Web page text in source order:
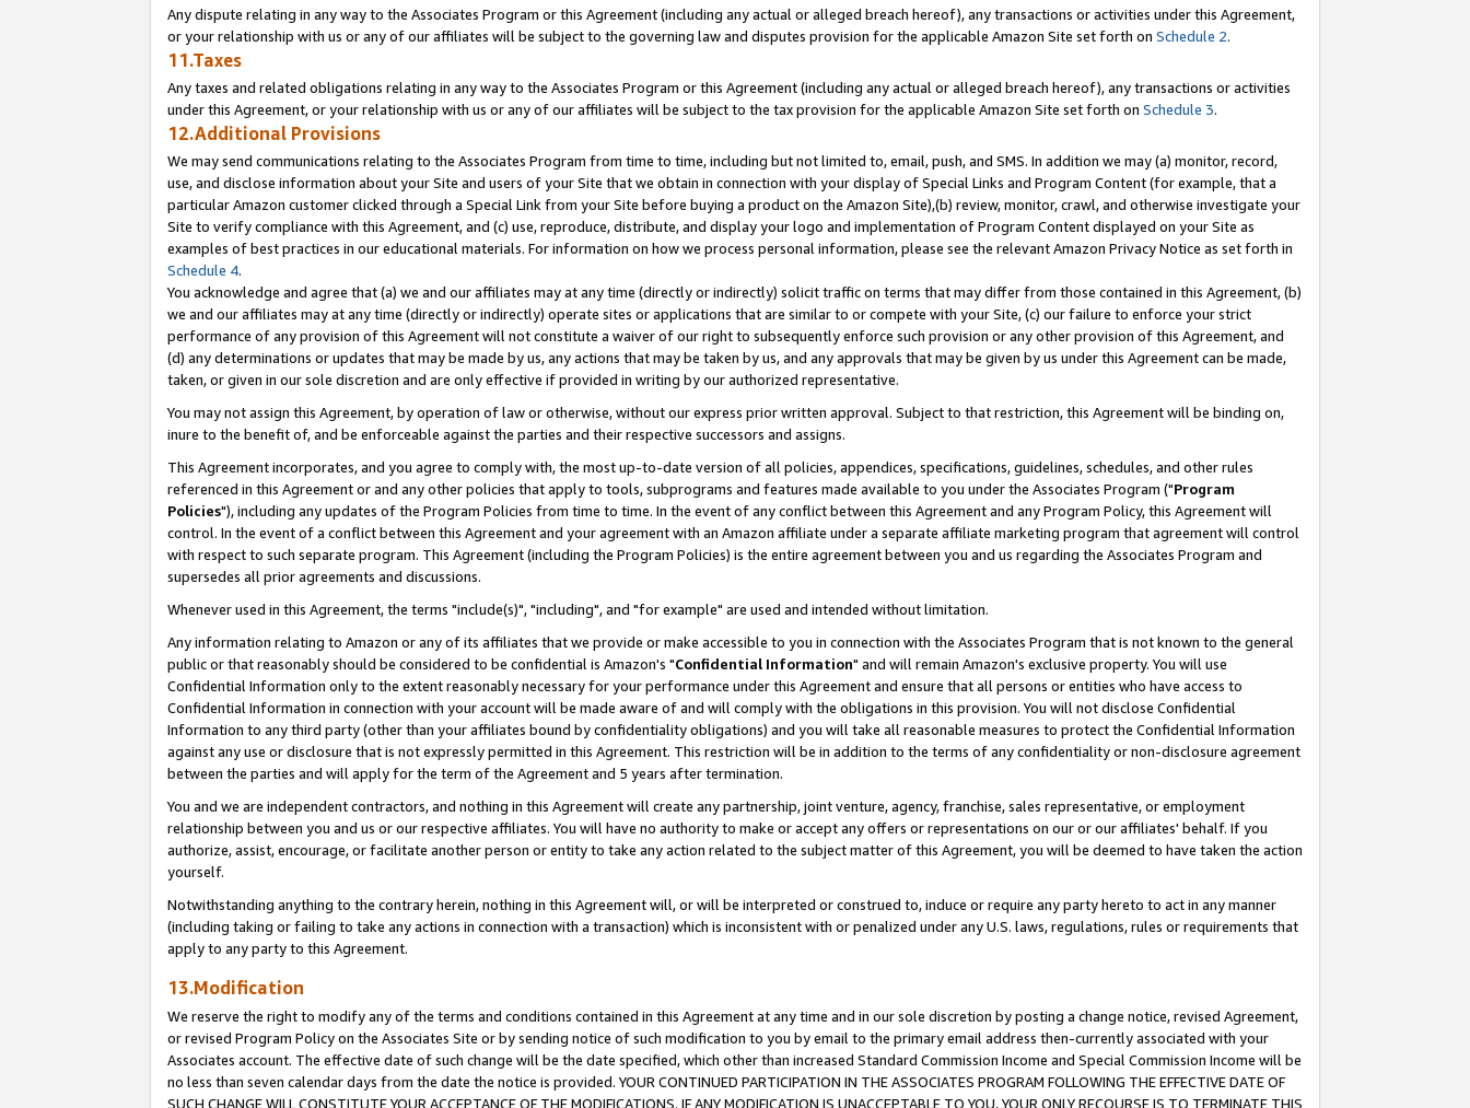
Any dispute relating in any way to the Associates Program or this Agreement (including any actual or alleged breach hereof), any transactions or activities under this Agreement,
or your relationship with us or any of our affiliates will be subject to the governing law and disputes provision for the applicable Amazon Site set forth on Schedule 2.
11.Taxes
Any taxes and related obligations relating in any way to the Associates Program or this Agreement (including any actual or alleged breach hereof), any transactions or activities
under this Agreement, or your relationship with us or any of our affiliates will be subject to the tax provision for the applicable Amazon Site set forth on Schedule 3.
12.Additional Provisions
We may send communications relating to the Associates Program from time to time, including but not limited to, email, push, and SMS. In addition we may (a) monitor, record,
use, and disclose information about your Site and users of your Site that we obtain in connection with your display of Special Links and Program Content (for example, that a
particular Amazon customer clicked through a Special Link from your Site before buying a product on the Amazon Site),(b) review, monitor, crawl, and otherwise investigate your
Site to verify compliance with this Agreement, and (c) use, reproduce, distribute, and display your logo and implementation of Program Content displayed on your Site as
examples of best practices in our educational materials. For information on how we process personal information, please see the relevant Amazon Privacy Notice as set forth in
Schedule 4.
You acknowledge and agree that (a) we and our affiliates may at any time (directly or indirectly) solicit traffic on terms that may differ from those contained in this Agreement, (b)
we and our affiliates may at any time (directly or indirectly) operate sites or applications that are similar to or compete with your Site, (c) our failure to enforce your strict
performance of any provision of this Agreement will not constitute a waiver of our right to subsequently enforce such provision or any other provision of this Agreement, and
(d) any determinations or updates that may be made by us, any actions that may be taken by us, and any approvals that may be given by us under this Agreement can be made,
taken, or given in our sole discretion and are only effective if provided in writing by our authorized representative.
You may not assign this Agreement, by operation of law or otherwise, without our express prior written approval. Subject to that restriction, this Agreement will be binding on,
inure to the benefit of, and be enforceable against the parties and their respective successors and assigns.
This Agreement incorporates, and you agree to comply with, the most up-to-date version of all policies, appendices, specifications, guidelines, schedules, and other rules
referenced in this Agreement or and any other policies that apply to tools, subprograms and features made available to you under the Associates Program ("Program
Policies"), including any updates of the Program Policies from time to time. In the event of any conflict between this Agreement and any Program Policy, this Agreement will
control. In the event of a conflict between this Agreement and your agreement with an Amazon affiliate under a separate affiliate marketing program that agreement will control
with respect to such separate program. This Agreement (including the Program Policies) is the entire agreement between you and us regarding the Associates Program and
supersedes all prior agreements and discussions.
Whenever used in this Agreement, the terms "include(s)", "including", and "for example" are used and intended without limitation.
Any information relating to Amazon or any of its affiliates that we provide or make accessible to you in connection with the Associates Program that is not known to the general
public or that reasonably should be considered to be confidential is Amazon's "Confidential Information" and will remain Amazon's exclusive property. You will use
Confidential Information only to the extent reasonably necessary for your performance under this Agreement and ensure that all persons or entities who have access to
Confidential Information in connection with your account will be made aware of and will comply with the obligations in this provision. You will not disclose Confidential
Information to any third party (other than your affiliates bound by confidentiality obligations) and you will take all reasonable measures to protect the Confidential Information
against any use or disclosure that is not expressly permitted in this Agreement. This restriction will be in addition to the terms of any confidentiality or non-disclosure agreement
between the parties and will apply for the term of the Agreement and 5 years after termination.
You and we are independent contractors, and nothing in this Agreement will create any partnership, joint venture, agency, franchise, sales representative, or employment
relationship between you and us or our respective affiliates. You will have no authority to make or accept any offers or representations on our or our affiliates' behalf. If you
authorize, assist, encourage, or facilitate another person or entity to take any action related to the subject matter of this Agreement, you will be deemed to have taken the action
yourself.
Notwithstanding anything to the contrary herein, nothing in this Agreement will, or will be interpreted or construed to, induce or require any party hereto to act in any manner
(including taking or failing to take any actions in connection with a transaction) which is inconsistent with or penalized under any U.S. laws, regulations, rules or requirements that
apply to any party to this Agreement.
13.Modification
We reserve the right to modify any of the terms and conditions contained in this Agreement at any time and in our sole discretion by posting a change notice, revised Agreement,
or revised Program Policy on the Associates Site or by sending notice of such modification to you by email to the primary email address then-currently associated with your
Associates account. The effective date of such change will be the date specified, which other than increased Standard Commission Income and Special Commission Income will be
no less than seven calendar days from the date the notice is provided. YOUR CONTINUED PARTICIPATION IN THE ASSOCIATES PROGRAM FOLLOWING THE EFFECTIVE DATE OF
SUCH CHANGE WILL CONSTITUTE YOUR ACCEPTANCE OF THE MODIFICATIONS. IF ANY MODIFICATION IS UNACCEPTABLE TO YOU, YOUR ONLY RECOURSE IS TO TERMINATE THIS